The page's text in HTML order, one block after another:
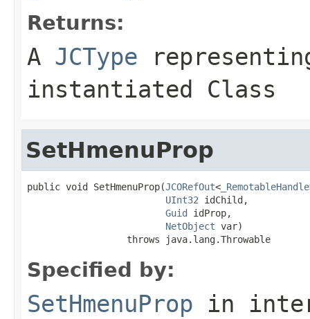
Returns:
A JCType
instantiated Class
SetHmenuProp
public void SetHmenuProp(JCORefOut< _RemotableHandle
UInt32 idChild,
Guid idProp,
NetObject var)
                  throws java.lang.Throwable
Specified by:
SetHmenuProp in